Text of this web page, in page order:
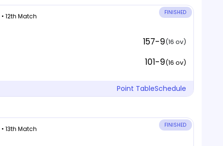
• 12th Match FINISHED
157-9(16 ov)
101-9(16 ov)
Point TableSchedule
• 13th Match FINISHED